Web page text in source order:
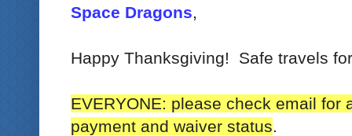
Space Dragons,
Happy Thanksgiving! Safe travels
EVERYONE: please check email for
payment and waiver status.